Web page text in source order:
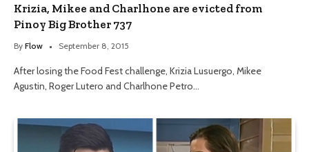
Krizia, Mikee and Charlhone are evicted from
Pinoy Big Brother 737
By Flow September 8, 2015
After losing the Food Fest challenge, Krizia Lusuergo, Mikee
Agustin, Roger Lutero and Charlhone Petro…